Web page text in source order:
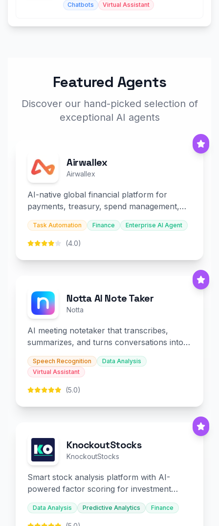
Chatbots Virtual Assistant
Featured Agents
Discover our hand-picked selection of
exceptional AI agents
Airwallex
Airwallex
AI-native global financial platform for
payments, treasury, spend management,
and embedded finance.
Task Automation Finance Enterprise AI Agent
(4.0)
Notta AI Note Taker
Notta
AI meeting notetaker that transcribes,
summarizes, and turns conversations into
slides and infographics.
Speech Recognition
Data Analysis
Virtual Assistant
(5.0)
KnockoutStocks
KnockoutStocks
Smart stock analysis platform with AI-
powered factor scoring for investment
decision-making.
Data Analysis Predictive Analytics Finance